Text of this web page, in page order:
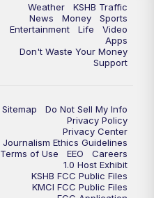
Weather
KSHB Traffic
News
Money
Sports
Entertainment
Life
Video
Apps
Don't Waste Your Money
Support
Sitemap
Do Not Sell My Info
Privacy Policy
Privacy Center
Journalism Ethics Guidelines
Terms of Use
EEO
Careers
1.0 Host Exhibit
KSHB FCC Public Files
KMCI FCC Public Files